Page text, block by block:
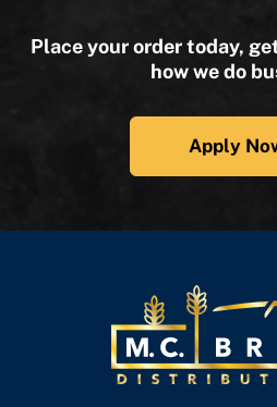
Place your order today,
how we do
Apply